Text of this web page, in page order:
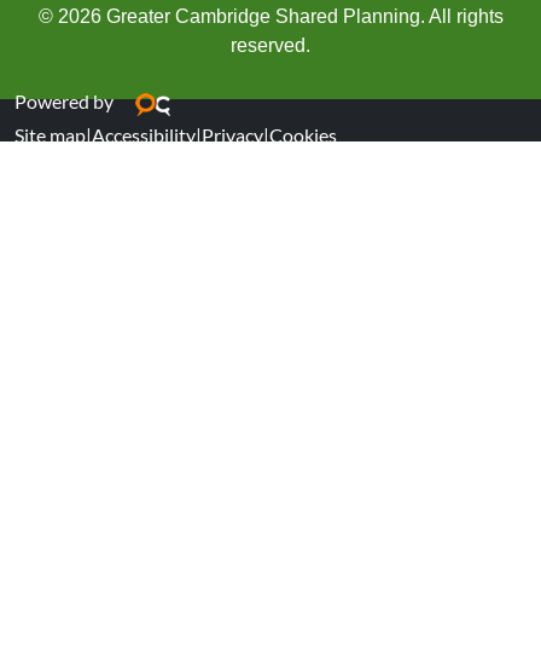
© 2026 Greater Cambridge Shared Planning. All rights
reserved.
Powered by
Site map|Accessibility|Privacy|Cookies